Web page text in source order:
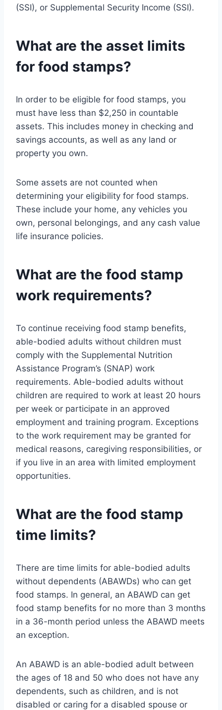
(SSI), or Supplemental Security Income (SSI).
What are the asset limits
for food stamps?
In order to be eligible for food stamps, you
must have less than $2,250 in countable
assets. This includes money in checking and
savings accounts, as well as any land or
property you own.
Some assets are not counted when
determining your eligibility for food stamps.
These include your home, any vehicles you
own, personal belongings, and any cash value
life insurance policies.
What are the food stamp
work requirements?
To continue receiving food stamp benefits,
able-bodied adults without children must
comply with the Supplemental Nutrition
Assistance Program’s (SNAP) work
requirements. Able-bodied adults without
children are required to work at least 20 hours
per week or participate in an approved
employment and training program. Exceptions
to the work requirement may be granted for
medical reasons, caregiving responsibilities, or
if you live in an area with limited employment
opportunities.
What are the food stamp
time limits?
There are time limits for able-bodied adults
without dependents (ABAWDs) who can get
food stamps. In general, an ABAWD can get
food stamp benefits for no more than 3 months
in a 36-month period unless the ABAWD meets
an exception.
An ABAWD is an able-bodied adult between
the ages of 18 and 50 who does not have any
dependents, such as children, and is not
disabled or caring for a disabled spouse or